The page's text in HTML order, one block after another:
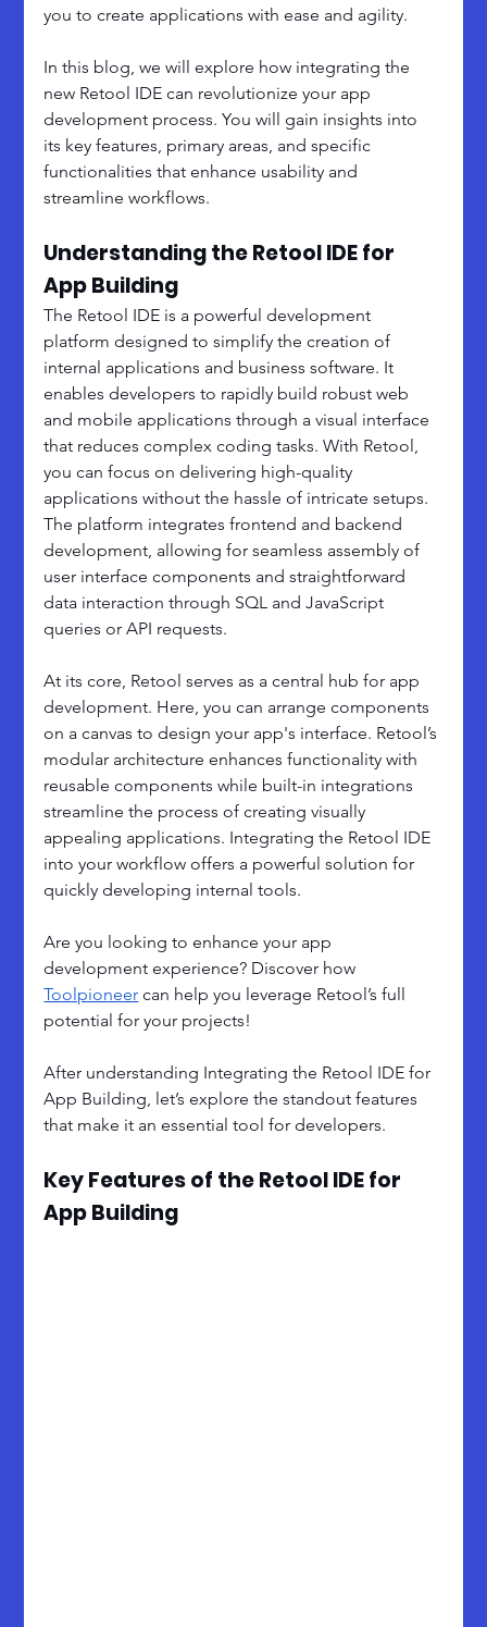
you to create applications with ease and agility.
In this blog, we will explore how integrating the
new Retool IDE can revolutionize your app
development process. You will gain insights into
its key features, primary areas, and specific
functionalities that enhance usability and
streamline workflows.
Understanding the Retool IDE for
App Building
The Retool IDE is a powerful development
platform designed to simplify the creation of
internal applications and business software. It
enables developers to rapidly build robust web
and mobile applications through a visual interface
that reduces complex coding tasks. With Retool,
you can focus on delivering high-quality
applications without the hassle of intricate setups.
The platform integrates frontend and backend
development, allowing for seamless assembly of
user interface components and straightforward
data interaction through SQL and JavaScript
queries or API requests.
At its core, Retool serves as a central hub for app
development. Here, you can arrange components
on a canvas to design your app's interface. Retool’s
modular architecture enhances functionality with
reusable components while built-in integrations
streamline the process of creating visually
appealing applications. Integrating the Retool IDE
into your workflow offers a powerful solution for
quickly developing internal tools.
Are you looking to enhance your app
development experience? Discover how
Toolpioneer can help you leverage Retool’s full
potential for your projects!
After understanding Integrating the Retool IDE for
App Building, let’s explore the standout features
that make it an essential tool for developers.
Key Features of the Retool IDE for
App Building